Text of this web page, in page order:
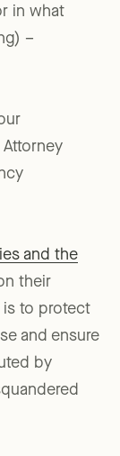
in what
–
and the
their
is to protect
and ensure
by